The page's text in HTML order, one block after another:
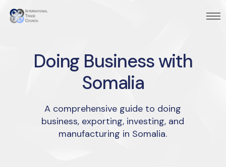
Doing Business with
Somalia
A comprehensive guide to doing
business, exporting, investing, and
manufacturing in Somalia.